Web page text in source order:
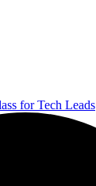
for Tech Leads